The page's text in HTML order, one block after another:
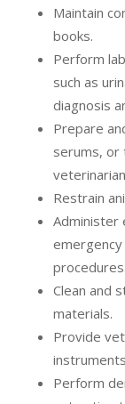
Maintain
books.
Perform
such as
diagnosis
Prepare
serums,
Restrain
Administer
procedures.
Clean and
materials.
Provide
Perform